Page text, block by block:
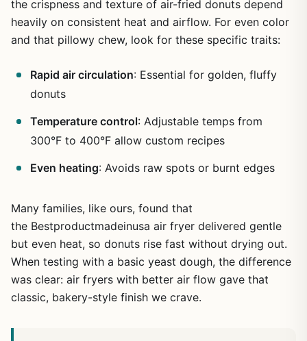
the crispness and texture of air-fried donuts depend
heavily on consistent heat and airflow. For even color
and that pillowy chew, look for these specific traits:
Rapid air circulation: Essential for golden, fluffy
donuts
Temperature control: Adjustable temps from
300°F to 400°F allow custom recipes
Even heating: Avoids raw spots or burnt edges
Many families, like ours, found that
the Bestproductmadeinusa air fryer delivered gentle
but even heat, so donuts rise fast without drying out.
When testing with a basic yeast dough, the difference
was clear: air fryers with better air flow gave that
classic, bakery-style finish we crave.